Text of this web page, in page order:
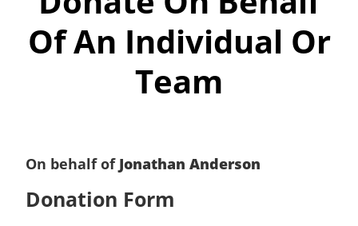
Of An Individual Or
Team
On behalf of Jonathan Anderson
Donation Form